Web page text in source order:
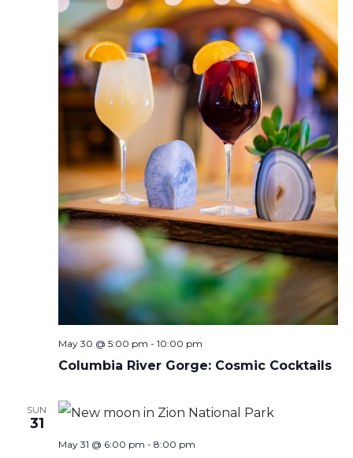
Columbia River Gorge: Cosmic Cocktails
May 30 @ 5:00 pm - 10:00 pm
SUN
31
May 31 @ 6:00 pm - 8:00 pm